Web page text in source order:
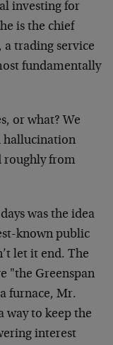
investing for
is the chief
trading service
fundamentally
or what? We
hallucination
roughly from
was the idea
known public
let it end. The
"the Greenspan
furnace, Mr.
way to keep the
interest